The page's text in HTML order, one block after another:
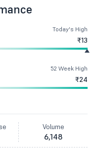
Today's High
₹13
52 Week High
₹24
Volume
6,148